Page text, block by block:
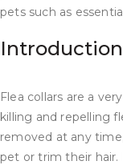
pets such as
Introduction
Flea collars are a
killing and repelling
removed at any
pet or trim their